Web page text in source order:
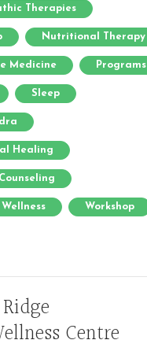
Therapies
Nutritional Therapy
Medicine Programs
Sleep
Healing
Workshop
Centre